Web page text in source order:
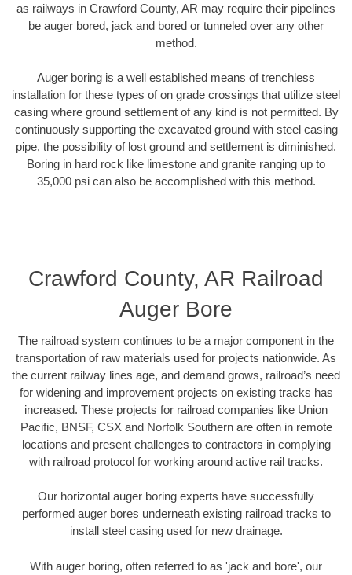
as railways in Crawford County, AR may require their pipelines
be auger bored, jack and bored or tunneled over any other
method.
Auger boring is a well established means of trenchless
installation for these types of on grade crossings that utilize steel
casing where ground settlement of any kind is not permitted. By
continuously supporting the excavated ground with steel casing
pipe, the possibility of lost ground and settlement is diminished.
Boring in hard rock like limestone and granite ranging up to
35,000 psi can also be accomplished with this method.
Crawford County, AR Railroad
Auger Bore
The railroad system continues to be a major component in the
transportation of raw materials used for projects nationwide. As
the current railway lines age, and demand grows, railroad’s need
for widening and improvement projects on existing tracks has
increased. These projects for railroad companies like Union
Pacific, BNSF, CSX and Norfolk Southern are often in remote
locations and present challenges to contractors in complying
with railroad protocol for working around active rail tracks.
Our horizontal auger boring experts have successfully
performed auger bores underneath existing railroad tracks to
install steel casing used for new drainage.
With auger boring, often referred to as 'jack and bore', our